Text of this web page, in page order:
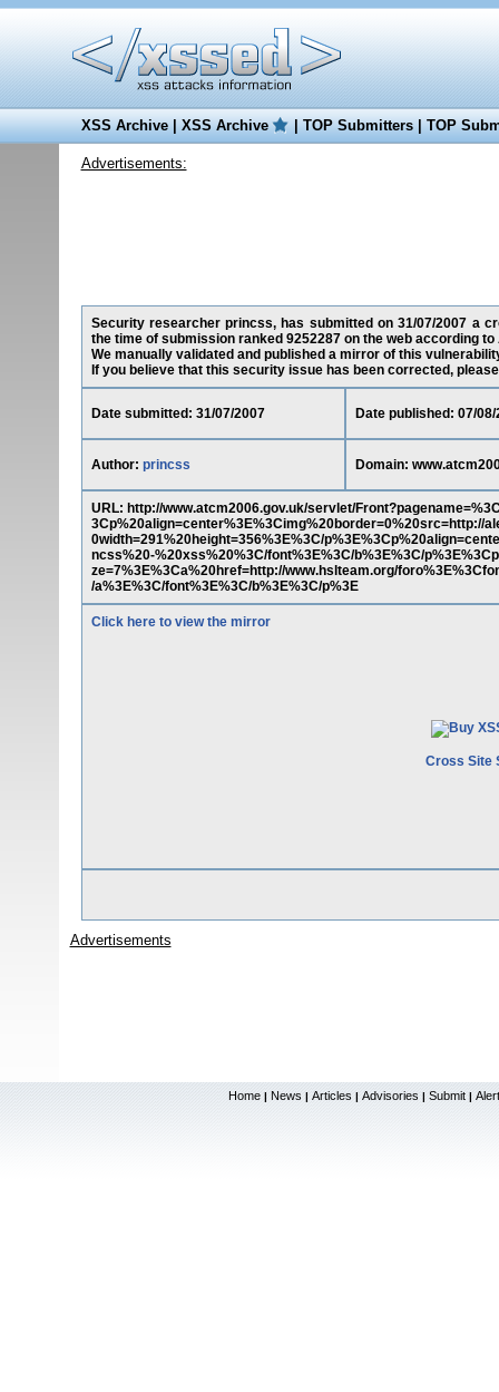
XSS Archive|XSS Archive |TOP Submitters|TOP
Advertisements:
Security researcher princss, has submitted on 31/07/2007 a
the time of submission ranked 9252287 on the web according to
We manually validated and published a mirror of this
If you believe that this security issue has been corrected,
Date submitted: 31/07/2007 Date published: 07/08/
Author: princss Domain:
URL: http://www.atcm2006.gov.uk/servlet/
3Cp%20align=center%3E%3Cimg%20border=0%20src=http://
0width=291%20height=356%3E%3C/
ncss%20-%20xss%20%3C/font%3E%3C/b%3E%3C/
ze=7%3E%3Ca%20href=http://www.hslteam.org/
/a%3E%3C/font%3E%3C/b%3E%3C/p%3E
Click here to view the mirror
Cross Site
Advertisements
Home | News | Articles | Advisories | Submit |